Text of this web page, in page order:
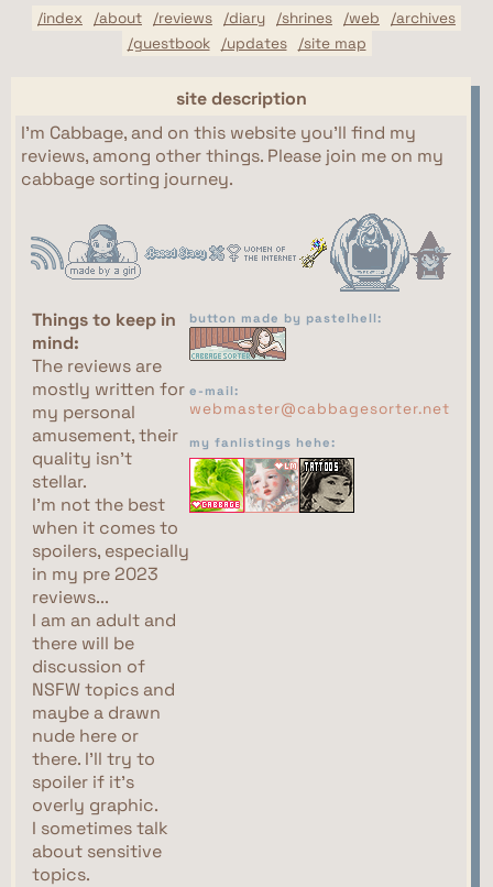
/index /about /reviews /diary /shrines /web
/archives
/guestbook
/updates /site map
site description
I'm Cabbage, and on this website you'll find my
reviews, among other things. Please join me on my
cabbage sorting journey.
Things to keep in
mind:
The reviews are
mostly written for
my personal
amusement, their
quality isn't
stellar.
I'm not the best
when it comes to
spoilers, especially
in my pre 2023
reviews...
I am an adult and
there will be
discussion of
NSFW topics and
maybe a drawn
nude here or
there. I'll try to
spoiler if it's
overly graphic.
I sometimes talk
about sensitive
topics.
button made by pastelhell:
e-mail:
webmaster@cabbagesorter.net
my fanlistings hehe: